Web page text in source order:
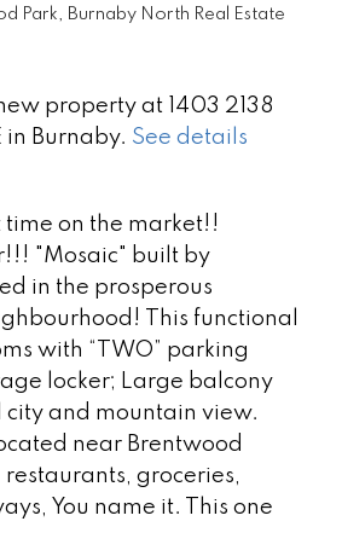
Park, Burnaby North Real Estate
property at 1403 2138
in Burnaby. See details
time on the market!!
"Mosaic" built by
in the prosperous
This functional
with “TWO” parking
locker; Large balcony
city and mountain view.
near Brentwood
groceries,
You name it. This one